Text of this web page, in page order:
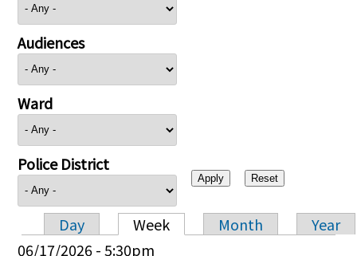
Audiences
Ward
Police District
Primary tabs
Day Week Month
Year
06/17/2026 - 5:30pm